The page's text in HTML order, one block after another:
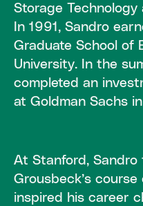
Storage Technology
In 1991, Sandro
Graduate School of
University. In the
completed an
at Goldman Sachs
At Stanford, Sandro
Grousbeck’s
inspired his career